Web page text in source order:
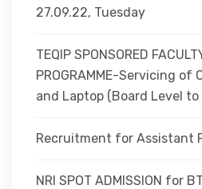
27.09.22, Tuesday
TEQIP SPONSORED
PROGRAMME-Servicing of
and Laptop (Board Level to
Recruitment for Assistant
NRI SPOT ADMISSION for